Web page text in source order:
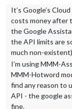
your project
& Services in the
then the Cloud
whether you’re
about giving you
you hit any API
worried about
What do you mean
It’s Google’s
costs money after
the Google
the API limits are
much non-
I’m using MMM-
MMM-Hotword
find any reason to
API - the google
fine.